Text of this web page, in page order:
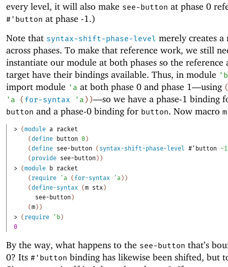
every level, it will also make see-button at phase 0
#' button at phase -1.)
Note that syntax-shift-phase-level merely creates a
across phases. To make that reference work, we still
instantiate our module at both phases so the reference
target have their bindings available. Thus, in module ' b
import module ' a at both phase 0 and phase 1—using
' a (for-syntax ' a) )—so we have a phase-1 binding
button and a phase-0 binding for button. Now macro m
> (module a racket
(define button 0 )
(define see-button ( syntax-shift-phase-level #' button -1
( provide see-button ) )
> (module b racket
( require ' a ( for-syntax ' a ) )
(define-syntax (m stx )
see-button )
(m ) )
> ( require ' b )
0
By the way, what happens to the see-button that’s
0? Its #' button binding has likewise been shifted, but